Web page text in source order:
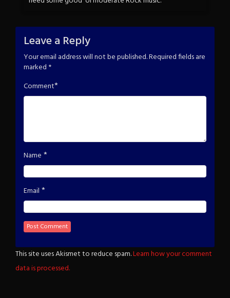
Leave a Reply
Your email address will not be published.Required fields are
marked *
Comment*
Name *
Email *
This site uses Akismet to reduce spam.Learn how your comment
data is processed.